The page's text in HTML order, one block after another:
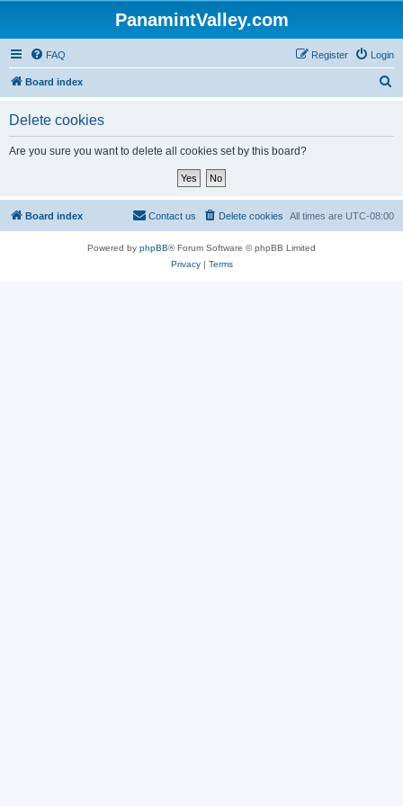
PanamintValley.com
FAQ Login
Register
Board index
Delete cookies
Are you sure you want to delete all cookies set by this board?
Board index All times are UTC-08:00
Delete cookies
Contact us
Powered by phpBB® Forum Software © phpBB Limited
Privacy| Terms